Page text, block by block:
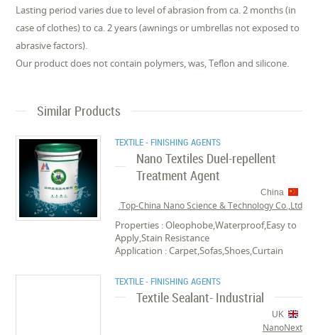
Lasting period varies due to level of abrasion from ca. 2 months (in
case of clothes) to ca. 2 years (awnings or umbrellas not exposed to
abrasive factors).
Our product does not contain polymers, was, Teflon and silicone.
Similar Products
TEXTILE - FINISHING AGENTS
Nano Textiles Duel-repellent
Treatment Agent
China
Top-China Nano Science & Technology Co.,Ltd.
Properties : Oleophobe,Waterproof,Easy to
Apply,Stain Resistance
Application : Carpet,Sofas,Shoes,Curtain
TEXTILE - FINISHING AGENTS
Textile Sealant- Industrial
UK
NanoNext